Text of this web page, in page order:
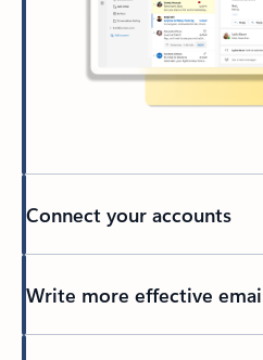
Connect your accounts
Write more effective